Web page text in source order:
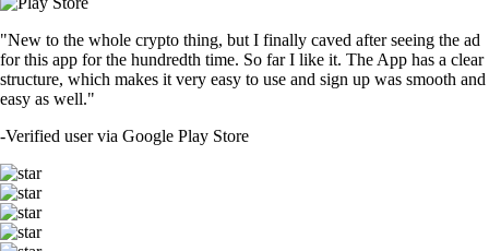
"New to the whole crypto thing, but I finally caved after seeing the ad
for this app for the hundredth time. So far I like it. The App has a clear
structure, which makes it very easy to use and sign up was smooth and
easy as well."
-Verified user via Google Play Store